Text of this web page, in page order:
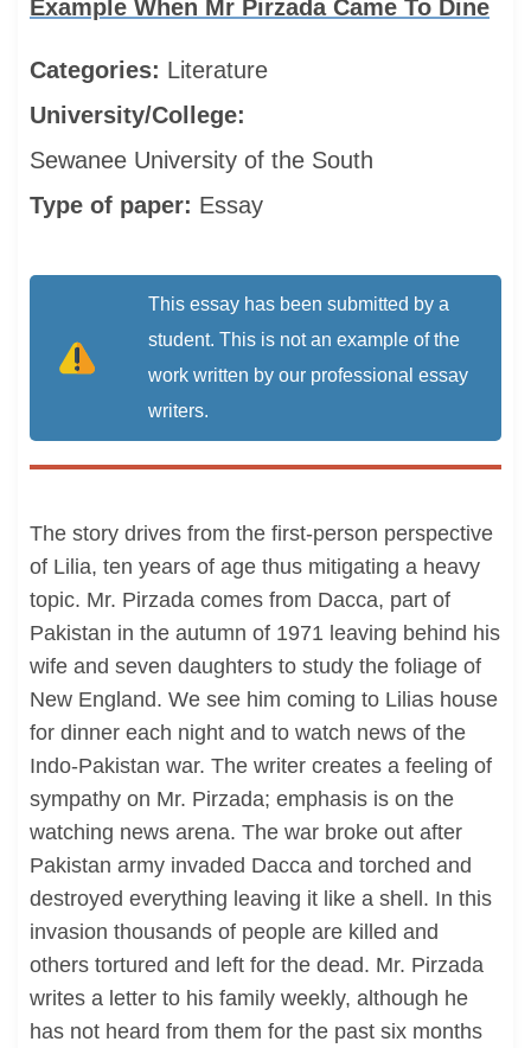
Example When Mr Pirzada Came To Dine
Categories: Literature
University/College:
Sewanee University of the South
Type of paper: Essay
This essay has been submitted by a
student. This is not an example of the
work written by our professional essay
writers.
The story drives from the first-person perspective
of Lilia, ten years of age thus mitigating a heavy
topic. Mr. Pirzada comes from Dacca, part of
Pakistan in the autumn of 1971 leaving behind his
wife and seven daughters to study the foliage of
New England. We see him coming to Lilias house
for dinner each night and to watch news of the
Indo-Pakistan war. The writer creates a feeling of
sympathy on Mr. Pirzada; emphasis is on the
watching news arena. The war broke out after
Pakistan army invaded Dacca and torched and
destroyed everything leaving it like a shell. In this
invasion thousands of people are killed and
others tortured and left for the dead. Mr. Pirzada
writes a letter to his family weekly, although he
has not heard from them for the past six months